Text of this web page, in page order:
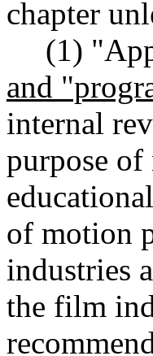
chapter
(1)
and
internal
purpose
of motion
industries
the film